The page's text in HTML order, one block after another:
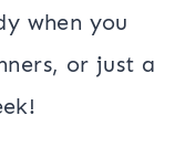
when you
or just a